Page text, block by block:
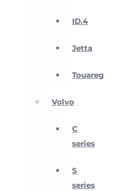
ID.4
Jetta
Touareg
Volvo
C
series
S
series